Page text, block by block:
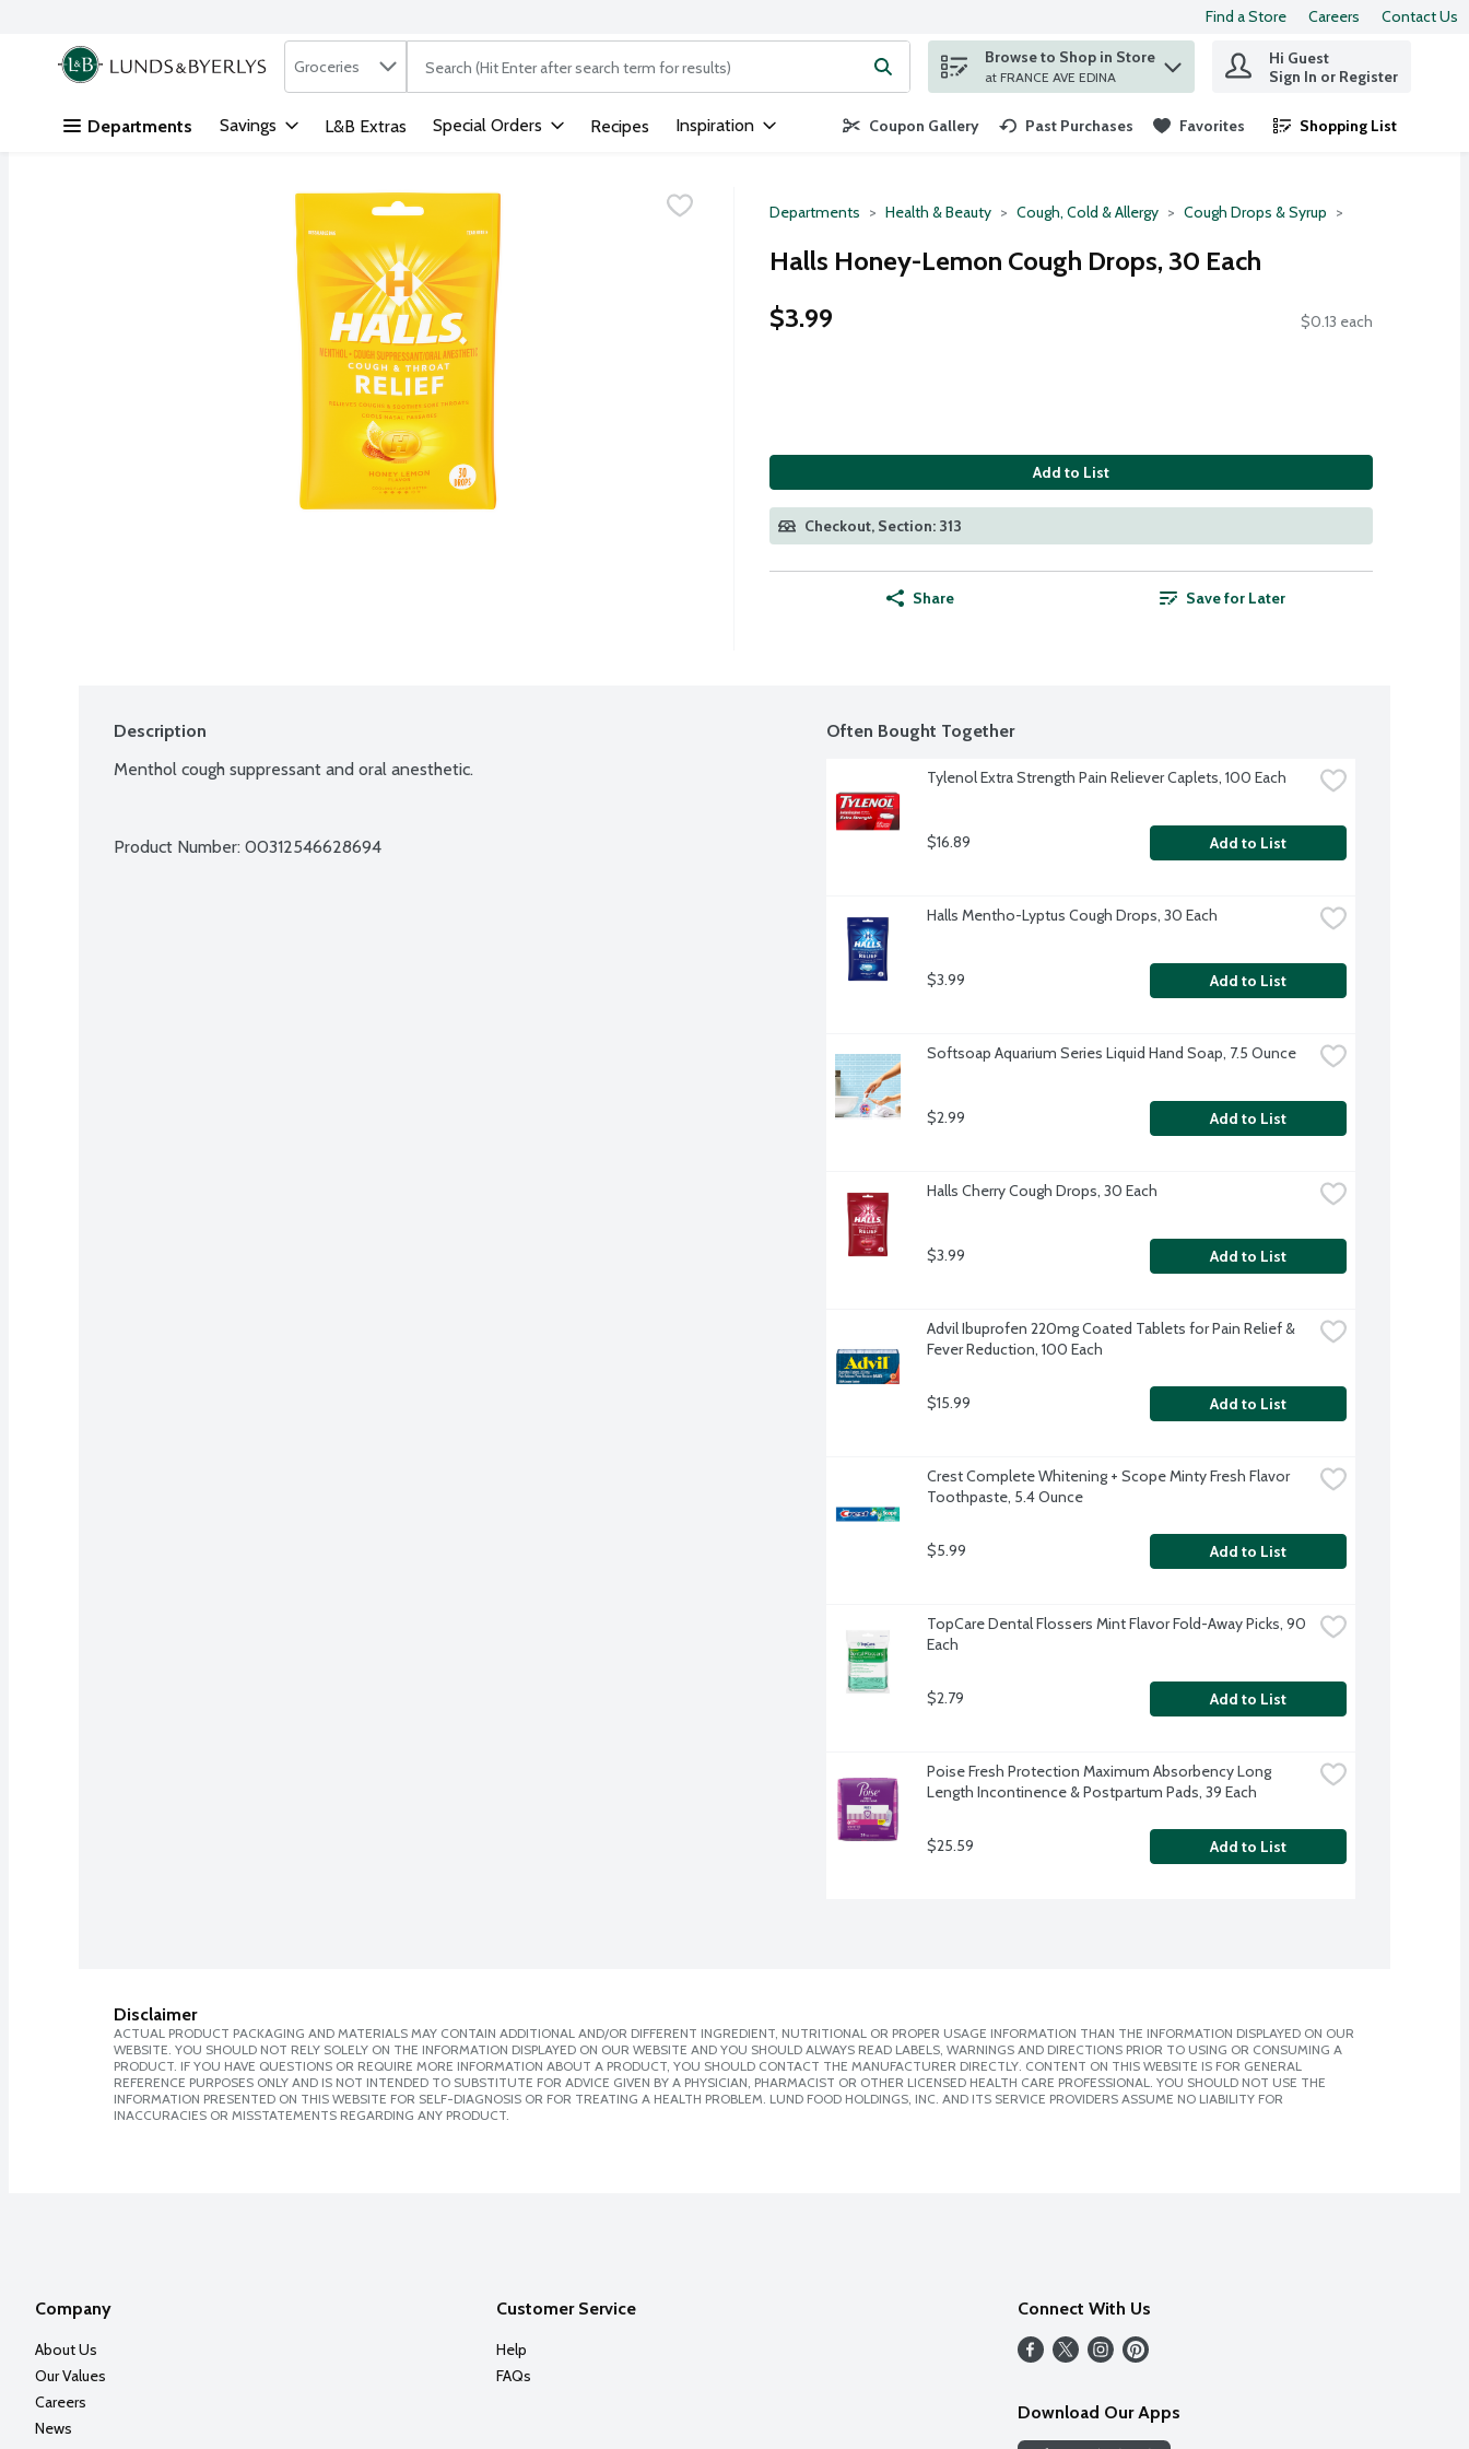
Skip header to page content
Find a Store Careers Contact Us
.
Search in
Groceries The following text field is used to search for items. Type your search term to find items.
Browse to Shop in Store
at FRANCE AVE EDINA
Hi Guest
Sign In or Register
Departments Savings L&B Extras Special Orders Recipes Inspiration Coupon Gallery Past Purchases Favorites Shopping List
.
Departments Health & Beauty Cough, Cold & Allergy Cough Drops & Syrup
Halls Honey-Lemon Cough Drops, 30 Each
$3.99
$0.13 each
Add to List
Checkout, Section: 313
Share Save for Later
Description
Menthol cough suppressant and oral anesthetic.
Product Number: 00312546628694
Often Bought Together
Tylenol Extra Strength Pain Reliever Caplets, 100 Each
$16.89 Add to List
Halls Mentho-Lyptus Cough Drops, 30 Each
$3.99 Add to List
Softsoap Aquarium Series Liquid Hand Soap, 7.5 Ounce
$2.99 Add to List
Halls Cherry Cough Drops, 30 Each
$3.99 Add to List
Advil Ibuprofen 220mg Coated Tablets for Pain Relief &
Fever Reduction, 100 Each
$15.99 Add to List
Crest Complete Whitening + Scope Minty Fresh Flavor
Toothpaste, 5.4 Ounce
$5.99 Add to List
TopCare Dental Flossers Mint Flavor Fold-Away Picks, 90
Each
$2.79 Add to List
Poise Fresh Protection Maximum Absorbency Long
Length Incontinence & Postpartum Pads, 39 Each
$25.59 Add to List
Disclaimer
ACTUAL PRODUCT PACKAGING AND MATERIALS MAY CONTAIN ADDITIONAL AND/OR DIFFERENT INGREDIENT, NUTRITIONAL OR PROPER USAGE INFORMATION THAN THE INFORMATION DISPLAYED ON OUR
WEBSITE. YOU SHOULD NOT RELY SOLELY ON THE INFORMATION DISPLAYED ON OUR WEBSITE AND YOU SHOULD ALWAYS READ LABELS, WARNINGS AND DIRECTIONS PRIOR TO USING OR CONSUMING A
PRODUCT. IF YOU HAVE QUESTIONS OR REQUIRE MORE INFORMATION ABOUT A PRODUCT, YOU SHOULD CONTACT THE MANUFACTURER DIRECTLY. CONTENT ON THIS WEBSITE IS FOR GENERAL
REFERENCE PURPOSES ONLY AND IS NOT INTENDED TO SUBSTITUTE FOR ADVICE GIVEN BY A PHYSICIAN, PHARMACIST OR OTHER LICENSED HEALTH CARE PROFESSIONAL. YOU SHOULD NOT USE THE
INFORMATION PRESENTED ON THIS WEBSITE FOR SELF-DIAGNOSIS OR FOR TREATING A HEALTH PROBLEM. LUND FOOD HOLDINGS, INC. AND ITS SERVICE PROVIDERS ASSUME NO LIABILITY FOR
INACCURACIES OR MISSTATEMENTS REGARDING ANY PRODUCT.
Company
About Us
Our Values
Careers
News
Customer Service
Help
FAQs
Connect With Us
Download Our Apps